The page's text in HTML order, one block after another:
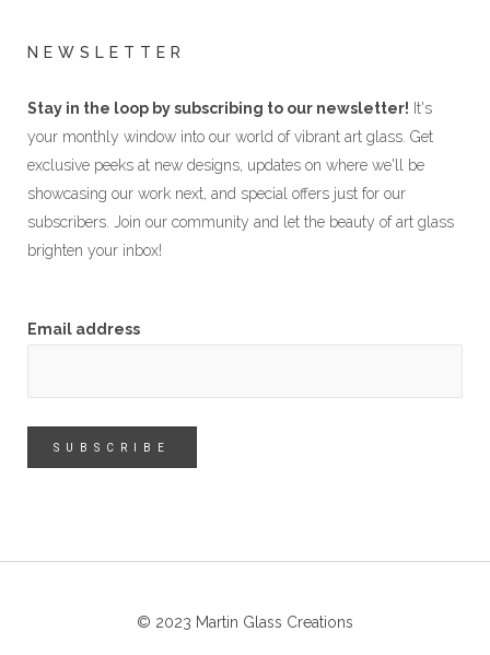
NEWSLETTER
Stay in the loop by subscribing to our newsletter! It's
your monthly window into our world of vibrant art glass. Get
exclusive peeks at new designs, updates on where we'll be
showcasing our work next, and special offers just for our
subscribers. Join our community and let the beauty of art glass
brighten your inbox!
Email address
© 2023 Martin Glass Creations